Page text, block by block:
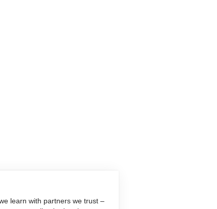
learn with partners we trust –